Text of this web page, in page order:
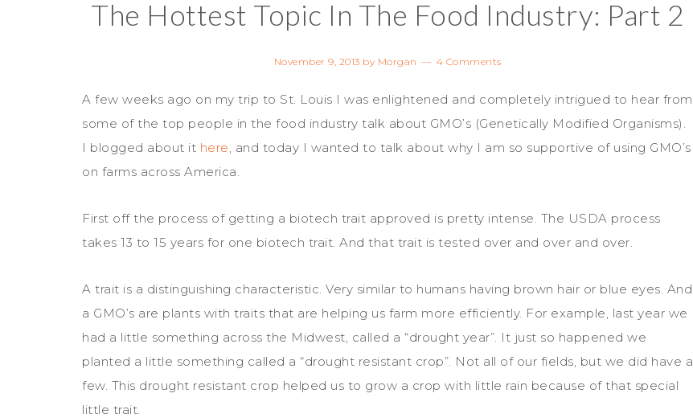
The Hottest Topic In The Food Industry: Part 2
November 9, 2013 by Morgan 4 Comments
A few weeks ago on my trip to St. Louis I was enlightened and completely intrigued to hear from
some of the top people in the food industry talk about GMO’s (Genetically Modified Organisms).
I blogged about it here, and today I wanted to talk about why I am so supportive of using GMO’s
on farms across America.
First off the process of getting a biotech trait approved is pretty intense. The USDA process
takes 13 to 15 years for one biotech trait. And that trait is tested over and over and over.
A trait is a distinguishing characteristic. Very similar to humans having brown hair or blue eyes. And
a GMO’s are plants with traits that are helping us farm more efficiently. For example, last year we
had a little something across the Midwest, called a “drought year”. It just so happened we
planted a little something called a “drought resistant crop”. Not all of our fields, but we did have a
few. This drought resistant crop helped us to grow a crop with little rain because of that special
little trait.